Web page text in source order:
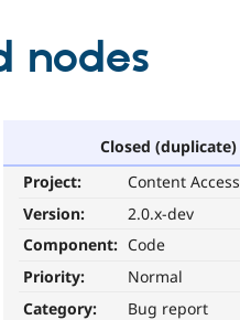
nodes
Closed (duplicate)
Project:
Content Access
Version:
2.0.x-dev
Component: Code
Priority:
Normal
Category:
Bug report